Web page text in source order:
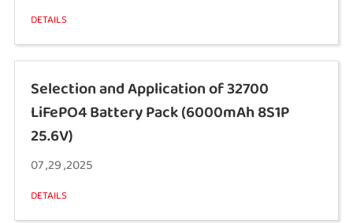
DETAILS
Selection and Application of 32700
LiFePO4 Battery Pack (6000mAh 8S1P
25.6V)
07 ,29 ,2025
DETAILS